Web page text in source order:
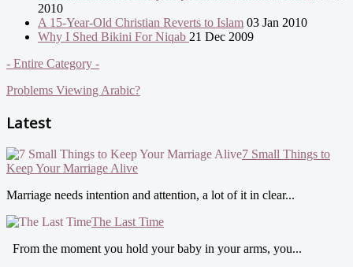
2010
A 15-Year-Old Christian Reverts to Islam 03 Jan 2010
Why I Shed Bikini For Niqab 21 Dec 2009
- Entire Category -
Problems Viewing Arabic?
Latest
7 Small Things to
Keep Your Marriage Alive
Marriage needs intention and attention, a lot of it in clear...
The Last Time
From the moment you hold your baby in your arms, you...